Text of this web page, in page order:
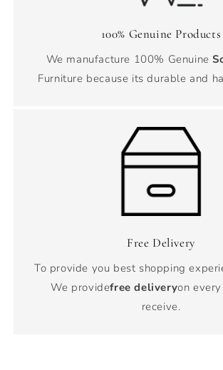
100% Genuine Products
We manufacture 100% Genuine
Furniture because its durable and
Free Delivery
To provide you best shopping
We providefree deliveryon
receive.